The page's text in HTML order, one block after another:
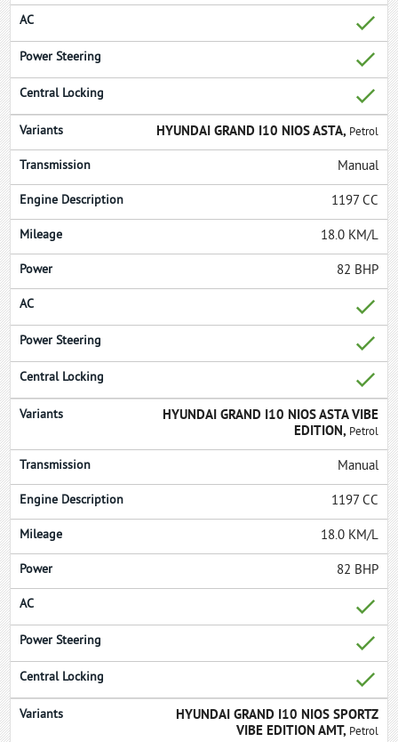
HYUNDAI GRAND I10 NIOS ASTA, Petrol
Manual
1197 CC
18.0 KM/L
82 BHP
HYUNDAI GRAND I10 NIOS ASTA VIBE
EDITION, Petrol
Manual
1197 CC
18.0 KM/L
82 BHP
HYUNDAI GRAND I10 NIOS SPORTZ
VIBE EDITION AMT, Petrol